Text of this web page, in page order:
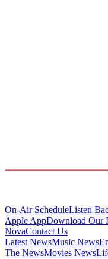
On-Air ScheduleListen
Apple AppDownload Our
NovaContact Us
Latest NewsMusic News
The NewsMovies News